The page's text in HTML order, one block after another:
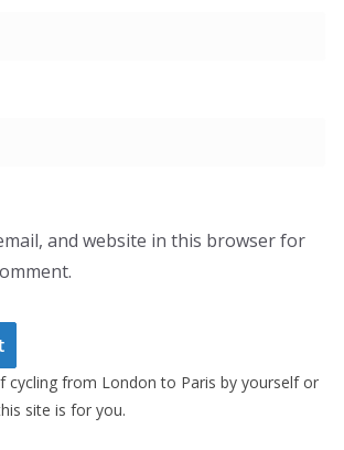
and website in this browser for
cycling from London to Paris by yourself or
site is for you.